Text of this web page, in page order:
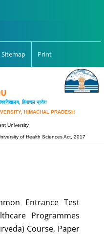
Sitemap Print
हिमाचल प्रदेश
HIMACHAL PRADESH
University
of Health Sciences Act, 2017
Entrance Test
Programmes
Course, Paper